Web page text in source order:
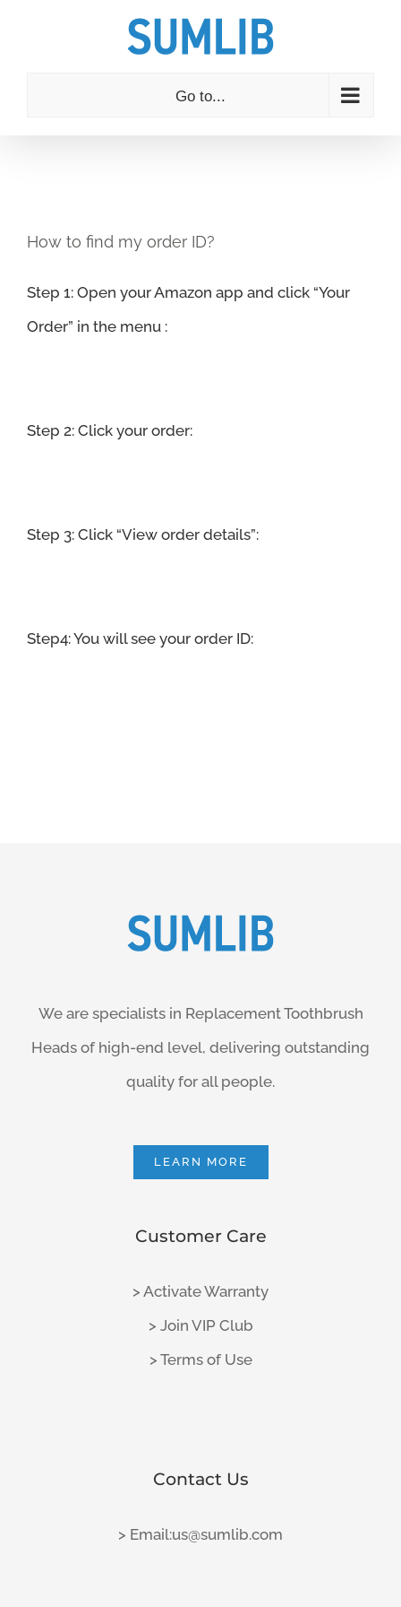
Go to...
How to find my order ID?
Step 1: Open your Amazon app and click “Your
Order” in the menu :
Step 2: Click your order:
Step 3: Click “View order details”:
Step4: You will see your order ID:
We are specialists in Replacement Toothbrush
Heads of high-end level, delivering outstanding
quality for all people.
LEARN MORE
Customer Care
> Activate Warranty
> Join VIP Club
> Terms of Use
Contact Us
> Email:us@sumlib.com